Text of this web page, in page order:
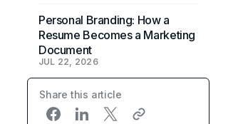
Personal Branding: How a
Resume Becomes a Marketing
Document
JUL 22, 2026
Share this article